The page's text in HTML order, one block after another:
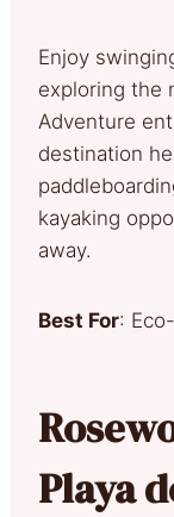
Enjoy
exploring the
Adventure
destination
kayaking
away.
Best For:
Playa